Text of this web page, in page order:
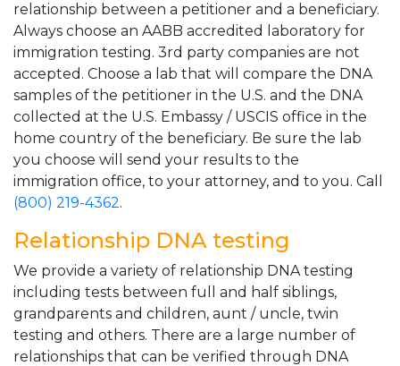
relationship between a petitioner and a beneficiary.
Always choose an AABB accredited laboratory for
immigration testing. 3rd party companies are not
accepted. Choose a lab that will compare the DNA
samples of the petitioner in the U.S. and the DNA
collected at the U.S. Embassy / USCIS office in the
home country of the beneficiary. Be sure the lab
you choose will send your results to the
immigration office, to your attorney, and to you. Call
(800) 219-4362.
Relationship DNA testing
We provide a variety of relationship DNA testing
including tests between full and half siblings,
grandparents and children, aunt / uncle, twin
testing and others. There are a large number of
relationships that can be verified through DNA